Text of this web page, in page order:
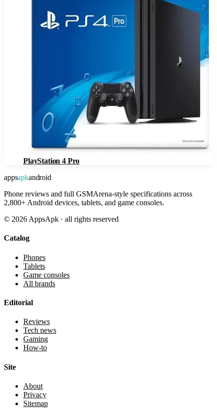
PlayStation 4 Pro
appsapkandroid
Phone reviews and full GSMArena-style specifications across
2,800+ Android devices, tablets, and game consoles.
© 2026 AppsApk · all rights reserved
Catalog
Phones
Tablets
Game consoles
All brands
Editorial
Reviews
Tech news
Gaming
How-to
Site
About
Privacy
Sitemap